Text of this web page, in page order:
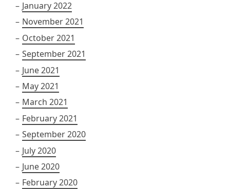
January 2022
November 2021
October 2021
September 2021
June 2021
May 2021
March 2021
February 2021
September 2020
July 2020
June 2020
February 2020